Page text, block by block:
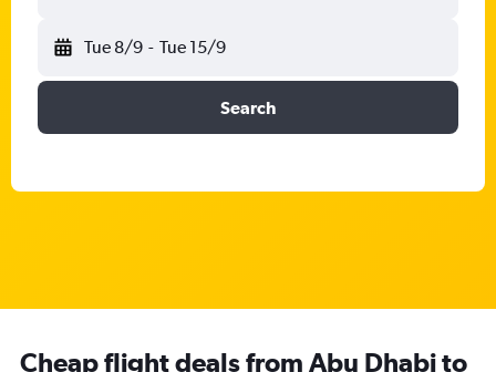
Tue 8/9 - Tue 15/9
Search
Cheap flight deals from Abu Dhabi to